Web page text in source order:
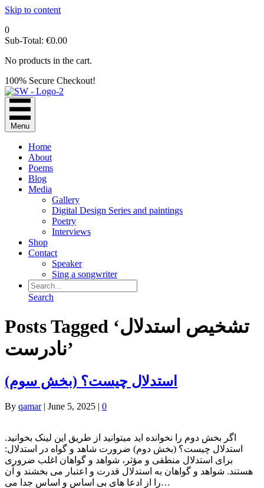
Skip to content
0
Sub-Total: €0.00
No products in the cart.
100% Secure Checkout!
Menu
Home
About
Poems
Blog
Media
Gallery
Digital Design Series and paintings
Poetry
Interviews
Shop
Contact
Speaker
Sing a songwriter
Search
Posts Tagged ‘تشخیص استدلال
نادرست’
(استدلال چیست؟ (بخش سوم
By qamar| June 5, 2025 | 0
.اگر بخش دوم را نخوانده اید میتوانید از طریق این لینک بخوانید
استدلال چیست؟ (بخش دوم) ضرورت شاهد و گواه در استدلال:
برای استدلال منطقی و مؤثر، شواهد و ‌گواهان اغلب ضروری
هستند. شواهد و ‌گواهان به استدلال قدرت و اعتبار می ‌بخشند و آن
را از ادعا های ‌بی‌ اساس و اساس جدا می‌…